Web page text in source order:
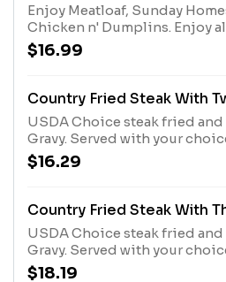
Enjoy Meatloaf, Sunday
Chicken n' Dumplins. Enjoy
Served with 2 Sides and
$16.99
Country Fried Steak With
USDA Choice steak fried
Gravy. Served with your
and hand-rolled Buttermilk
Muffins.
$16.29
Country Fried Steak With
USDA Choice steak fried
Gravy. Served with your
and hand-rolled Buttermilk
$18.19